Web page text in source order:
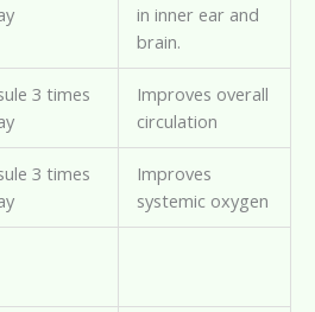
in inner ear and
brain.
3 times
Improves overall
circulation
3 times
Improves
systemic oxygen